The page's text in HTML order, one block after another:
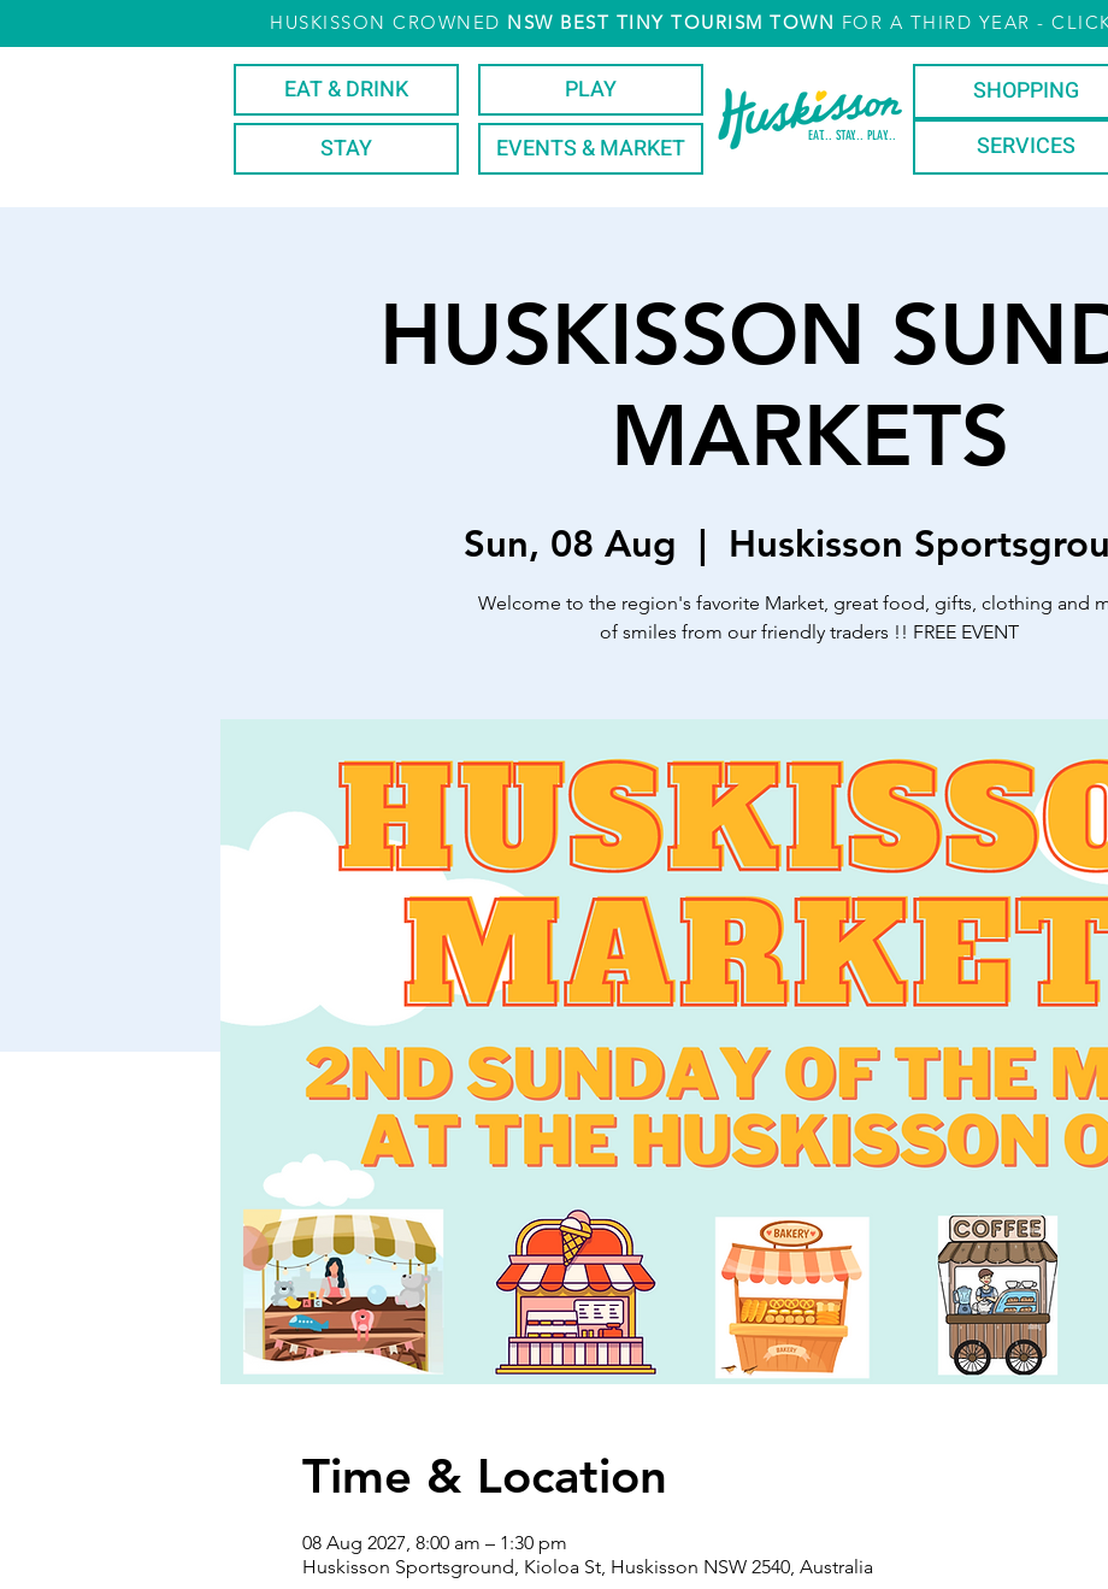
HUSKISSON CROWNED NSW BEST TINY TOURISM TOWN FOR A THIRD YEAR -
EAT & DRINK
STAY
PLAY
EVENTS & MARKET
SHOPPING
EAT... STAY... PLAY... SERVICES
HUSKISSON
MARKETS
Sun, 08 Aug
  |
Huskisson
Welcome to the region's favorite Market, great food, gifts, clothing and
of smiles from our friendly traders !! FREE EVENT
Time & Location
08 Aug 2027, 8:00 am – 1:30 pm
Huskisson Sportsground, Kioloa St, Huskisson NSW 2540, Australia